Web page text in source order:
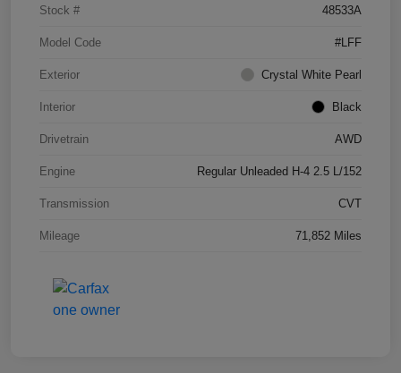
Stock # 48533A
Model Code #LFF
Exterior Crystal White Pearl
Interior Black
Drivetrain AWD
Engine Regular Unleaded H-4 2.5 L/152
Transmission CVT
Mileage 71,852 Miles